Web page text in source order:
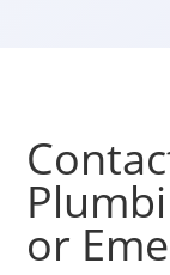
or